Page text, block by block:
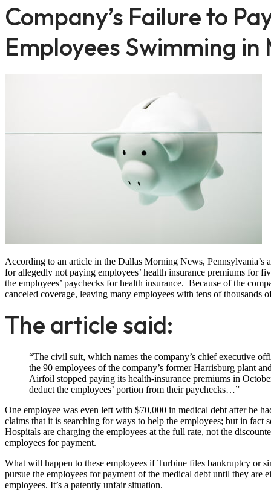
Company’s Failure to
Employees Swimming
According to an article in the Dallas Morning News,
for allegedly not paying employees’ health insurance premiums for
the employees’ paychecks for health insurance. Because of the
canceled coverage, leaving many employees with tens of thousands
The article said:
“The civil suit, which names the company’s chief executive
the 90 employees of the company’s former Harrisburg plant
Airfoil stopped paying its health-insurance premiums in
deduct the employees’ portion from their paychecks…”
One employee was even left with $70,000 in medical debt after he
claims that it is searching for ways to help the employees; but in fact
Hospitals are charging the employees at the full rate, not the
employees for payment.
What will happen to these employees if Turbine files bankruptcy or
pursue the employees for payment of the medical debt until they
employees. It’s a patently unfair situation.